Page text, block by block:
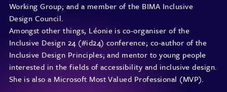
Working Group; and a member of the BIMA Inclusive
Design Council.
Amongst other things, Léonie is co-organiser of the
Inclusive Design 24 (#id24) conference; co-author of the
Inclusive Design Principles; and mentor to young people
interested in the fields of accessibility and inclusive design.
She is also a Microsoft Most Valued Professional (MVP).